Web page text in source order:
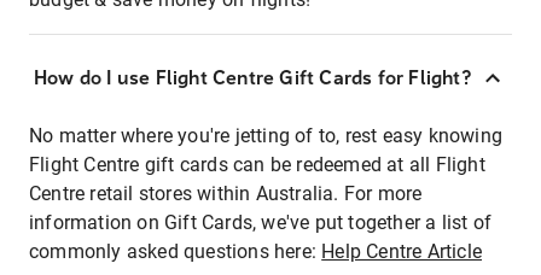
How do I use Flight Centre Gift Cards for Flight?
No matter where you're jetting of to, rest easy knowing
Flight Centre gift cards can be redeemed at all Flight
Centre retail stores within Australia. For more
information on Gift Cards, we've put together a list of
commonly asked questions here: Help Centre Article